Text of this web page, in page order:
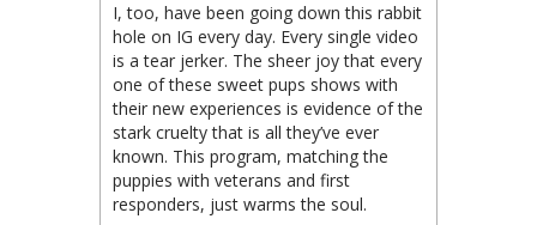
I, too, have been going down this rabbit
hole on IG every day. Every single video
is a tear jerker. The sheer joy that every
one of these sweet pups shows with
their new experiences is evidence of the
stark cruelty that is all they’ve ever
known. This program, matching the
puppies with veterans and first
responders, just warms the soul.